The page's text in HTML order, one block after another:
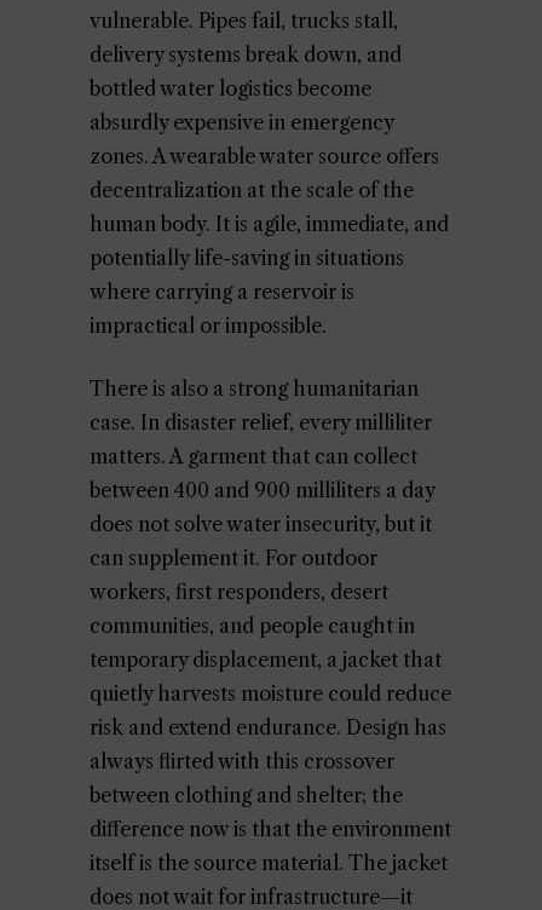
vulnerable. Pipes fail, trucks stall,
delivery systems break down, and
bottled water logistics become
absurdly expensive in emergency
zones. A wearable water source offers
decentralization at the scale of the
human body. It is agile, immediate, and
potentially life-saving in situations
where carrying a reservoir is
impractical or impossible.
There is also a strong humanitarian
case. In disaster relief, every milliliter
matters. A garment that can collect
between 400 and 900 milliliters a day
does not solve water insecurity, but it
can supplement it. For outdoor
workers, first responders, desert
communities, and people caught in
temporary displacement, a jacket that
quietly harvests moisture could reduce
risk and extend endurance. Design has
always flirted with this crossover
between clothing and shelter; the
difference now is that the environment
itself is the source material. The jacket
does not wait for infrastructure—it